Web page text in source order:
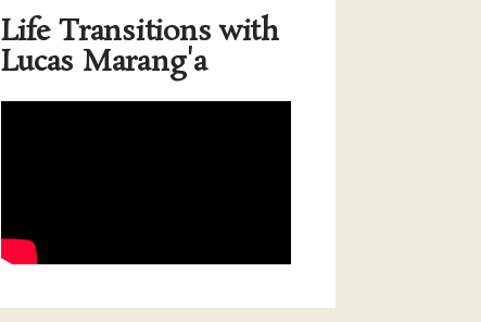
Life Transitions with
Lucas Marang'a